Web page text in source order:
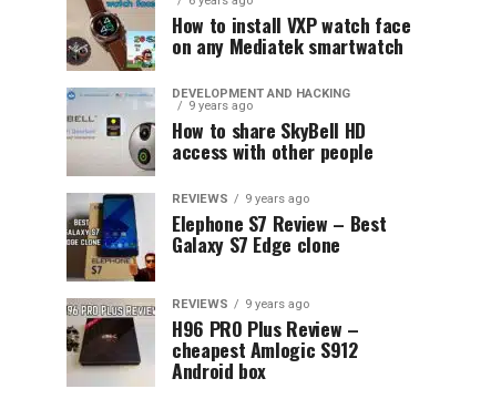
How to install VXP watch face
on any Mediatek smartwatch
DEVELOPMENT AND HACKING
9 years ago
How to share SkyBell HD
access with other people
REVIEWS 9 years ago
Elephone S7 Review – Best
Galaxy S7 Edge clone
REVIEWS 9 years ago
H96 PRO Plus Review –
cheapest Amlogic S912
Android box